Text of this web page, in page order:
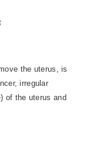
the uterus, is
irregular
of the uterus and